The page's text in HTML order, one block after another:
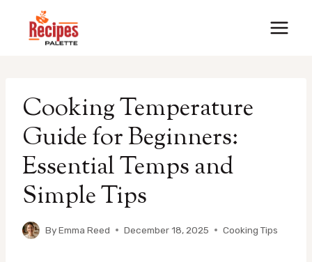
Cooking Temperature
Guide for Beginners:
Essential Temps and
Simple Tips
ByEmma Reed December 18, 2025 Cooking Tips